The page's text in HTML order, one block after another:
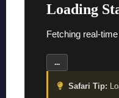
Loading
Fetching real-
...
Safari Tip: